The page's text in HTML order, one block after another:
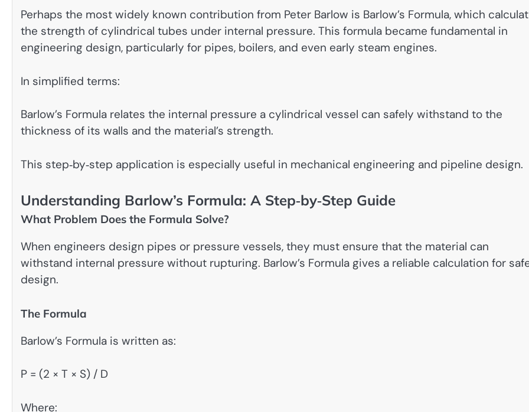
Perhaps the most widely known contribution from Peter Barlow is Barlow’s Formula, which
the strength of cylindrical tubes under internal pressure. This formula became fundamental in
engineering design, particularly for pipes, boilers, and even early steam engines.
In simplified terms:
Barlow’s Formula relates the internal pressure a cylindrical vessel can safely withstand to the
thickness of its walls and the material’s strength.
This step‑by‑step application is especially useful in mechanical engineering and pipeline design.
Understanding Barlow’s Formula: A Step‑by‑Step Guide
What Problem Does the Formula Solve?
When engineers design pipes or pressure vessels, they must ensure that the material can
withstand internal pressure without rupturing. Barlow’s Formula gives a reliable calculation for
design.
The Formula
Barlow’s Formula is written as:
P = (2 × T × S) / D
Where: